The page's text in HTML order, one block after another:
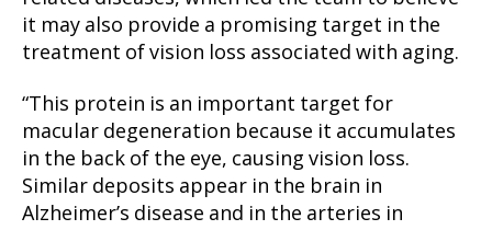
it may also provide a promising target in the
treatment of vision loss associated with aging.
“This protein is an important target for
macular degeneration because it accumulates
in the back of the eye, causing vision loss.
Similar deposits appear in the brain in
Alzheimer’s disease and in the arteries in